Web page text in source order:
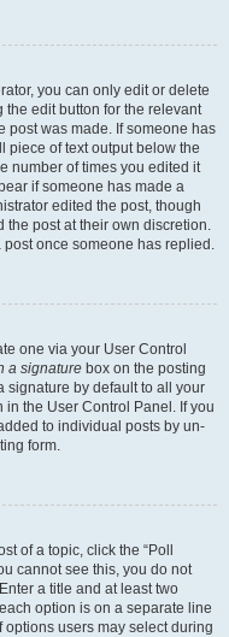
you can only edit or delete
the edit button for the relevant
post was made. If someone has
piece of text output below the
number of times you edited it
if someone has made a
edited the post, though
the post at their own discretion.
once someone has replied.
one via your User Control
a signature box on the posting
signature by default to all your
the User Control Panel. If you
to individual posts by un-
form.
of a topic, click the “Poll
cannot see this, you do not
a title and at least two
option is on a separate line
users may select during